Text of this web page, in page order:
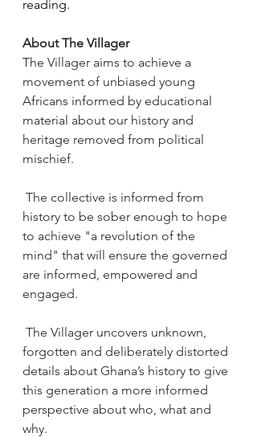
reading.
About The Villager
The Villager aims to achieve a
movement of unbiased young
Africans informed by educational
material about our history and
heritage removed from political
mischief.
history to be sober enough to hope
to achieve "a revolution of the
mind" that will ensure the governed
are informed, empowered and
engaged.
forgotten and deliberately distorted
details about Ghana’s history to give
this generation a more informed
perspective about who, what and
why.